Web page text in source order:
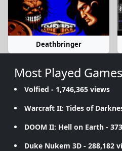
Deathbringer
Most Played Games
Volfied - 1,746,365 views
Warcraft II: Tides of
DOOM II: Hell on Earth -
Duke Nukem 3D - 288,182